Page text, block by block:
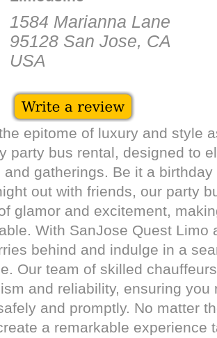
1584 Marianna Lane
95128 San Jose, CA
USA
epitome of luxury and style
party bus rental, designed to
and gatherings. Be it a
out with friends, our party
glamor and excitement,
With SanJose Quest Limo
behind and indulge in a
Our team of skilled
and reliability, ensuring you
and promptly. No matter
a remarkable experience